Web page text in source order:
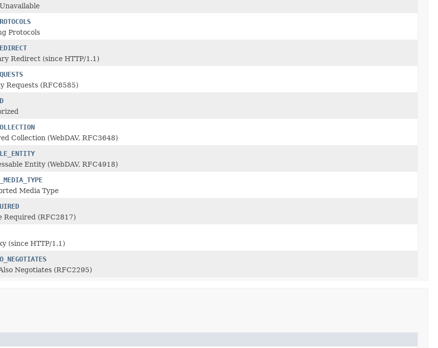
Protocols
Redirect (since HTTP/1.1)
Requests (RFC6585)
Collection (WebDAV, RFC3648)
Entity (WebDAV, RFC4918)
Media Type
Required (RFC2817)
(since HTTP/1.1)
Negotiates (RFC2295)